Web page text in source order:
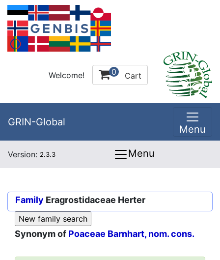
Welcome! 0 Cart
GRIN-Global
Menu
Version: 2.3.3 Menu
Family Eragrostidaceae Herter
Synonym of Poaceae Barnhart, nom. cons.